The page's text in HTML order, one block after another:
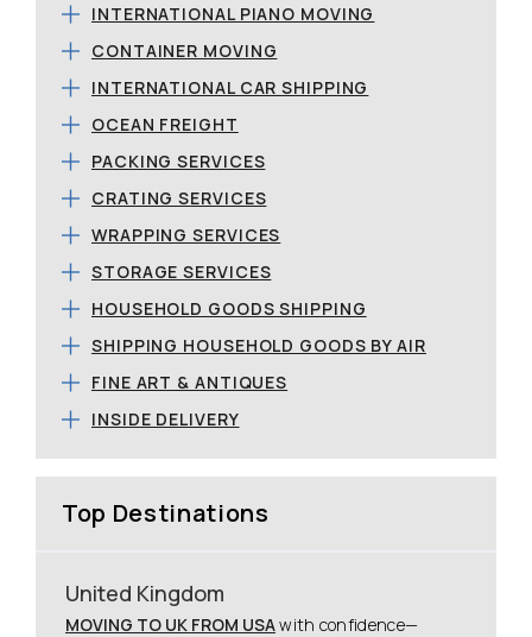
INTERNATIONAL PIANO MOVING
CONTAINER MOVING
INTERNATIONAL CAR SHIPPING
OCEAN FREIGHT
PACKING SERVICES
CRATING SERVICES
WRAPPING SERVICES
STORAGE SERVICES
HOUSEHOLD GOODS SHIPPING
SHIPPING HOUSEHOLD GOODS BY AIR
FINE ART & ANTIQUES
INSIDE DELIVERY
Top Destinations
United Kingdom
MOVING TO UK FROM USAwith confidence—